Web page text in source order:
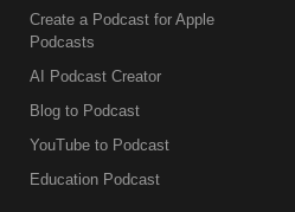
Create a Podcast for Apple
Podcasts
AI Podcast Creator
Blog to Podcast
YouTube to Podcast
Education Podcast